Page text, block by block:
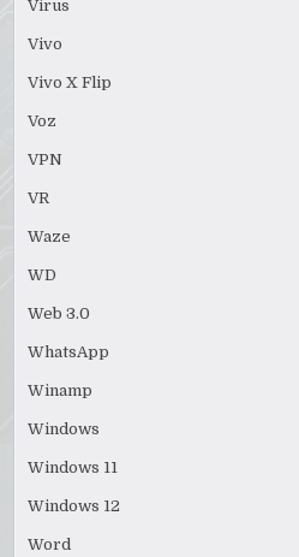
Virus
Vivo
Vivo X Flip
Voz
VPN
VR
Waze
WD
Web 3.0
WhatsApp
Winamp
Windows
Windows 11
Windows 12
Word